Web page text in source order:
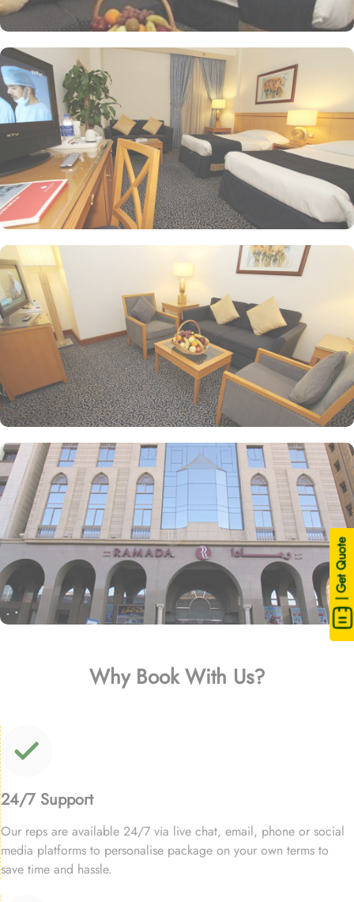
| Get Quote
Why Book With Us?
24/7 Support
Our reps are available 24/7 via live chat, email, phone or social
media platforms to personalise package on your own terms to
save time and hassle.